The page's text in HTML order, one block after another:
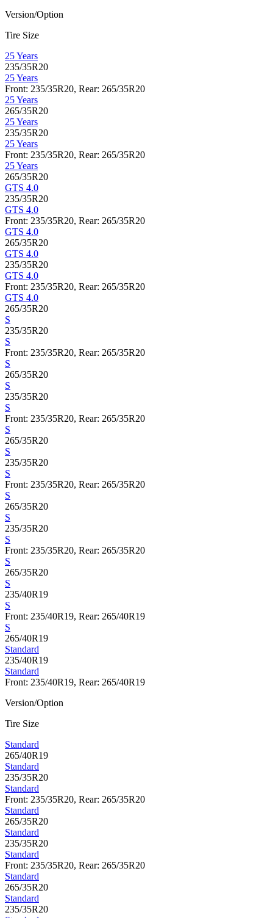
Version/Option
Tire Size
25 Years
235/35R20
25 Years
Front: 235/35R20, Rear: 265/35R20
25 Years
265/35R20
25 Years
235/35R20
25 Years
Front: 235/35R20, Rear: 265/35R20
25 Years
265/35R20
GTS 4.0
235/35R20
GTS 4.0
Front: 235/35R20, Rear: 265/35R20
GTS 4.0
265/35R20
GTS 4.0
235/35R20
GTS 4.0
Front: 235/35R20, Rear: 265/35R20
GTS 4.0
265/35R20
S
235/35R20
S
Front: 235/35R20, Rear: 265/35R20
S
265/35R20
S
235/35R20
S
Front: 235/35R20, Rear: 265/35R20
S
265/35R20
S
235/35R20
S
Front: 235/35R20, Rear: 265/35R20
S
265/35R20
S
235/35R20
S
Front: 235/35R20, Rear: 265/35R20
S
265/35R20
S
235/40R19
S
Front: 235/40R19, Rear: 265/40R19
S
265/40R19
Standard
235/40R19
Standard
Front: 235/40R19, Rear: 265/40R19
Version/Option
Tire Size
Standard
265/40R19
Standard
235/35R20
Standard
Front: 235/35R20, Rear: 265/35R20
Standard
265/35R20
Standard
235/35R20
Standard
Front: 235/35R20, Rear: 265/35R20
Standard
265/35R20
Standard
235/35R20